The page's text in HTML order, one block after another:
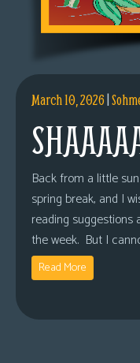
March 10, 2026|
Back from a little
spring break, and I
reading suggestions
the week. But I
Read More